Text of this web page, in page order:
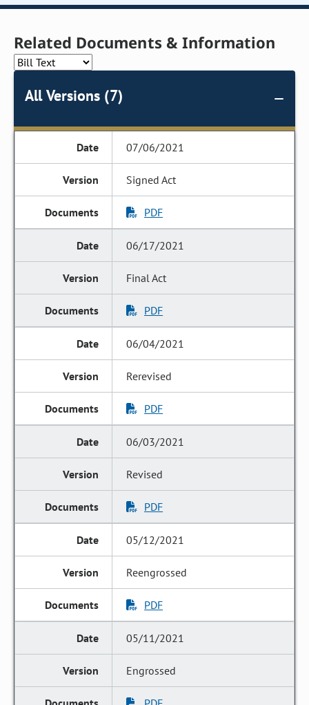
Related Documents & Information
All Versions (7)
07/06/2021
Signed Act
PDF
06/17/2021
Final Act
PDF
06/04/2021
Rerevised
PDF
06/03/2021
Revised
PDF
05/12/2021
Reengrossed
PDF
05/11/2021
Engrossed